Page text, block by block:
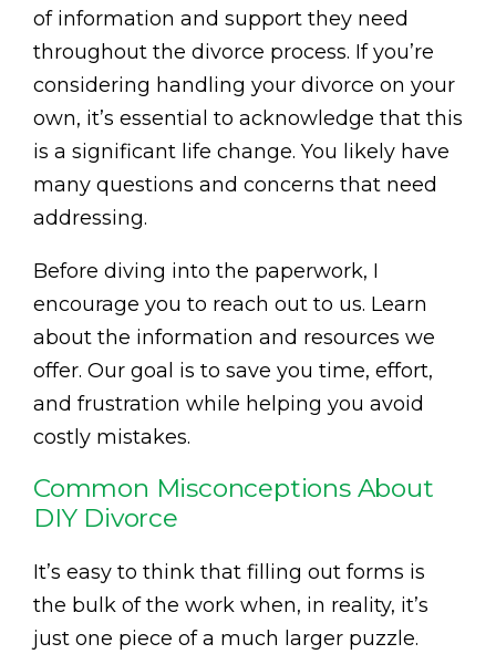
of information and support they need
throughout the divorce process. If you’re
considering handling your divorce on your
own, it’s essential to acknowledge that this
is a significant life change. You likely have
many questions and concerns that need
addressing.
Before diving into the paperwork, I
encourage you to reach out to us. Learn
about the information and resources we
offer. Our goal is to save you time, effort,
and frustration while helping you avoid
costly mistakes.
Common Misconceptions About
DIY Divorce
It’s easy to think that filling out forms is
the bulk of the work when, in reality, it’s
just one piece of a much larger puzzle.